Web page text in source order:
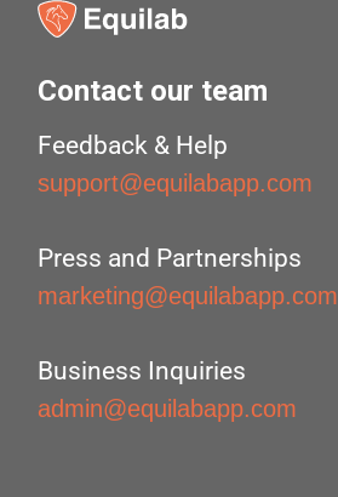
Contact our team
Feedback & Help
support@equilabapp.com
Press and Partnerships
marketing@equilabapp.com
Business Inquiries
admin@equilabapp.com